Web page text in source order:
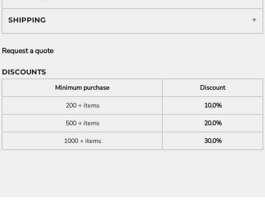
SHIPPING
Request a quote
DISCOUNTS
Minimum purchase
Discount
200 + items
10.0%
500 + items
20.0%
1000 + items
30.0%